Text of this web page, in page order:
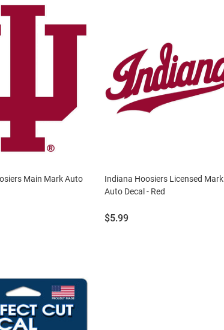
Main Mark Auto
Indiana Hoosiers Licensed Mark
Auto Decal - Red
Price:
$5.99